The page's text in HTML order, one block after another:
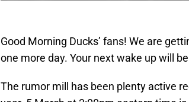
Good Morning Ducks’ fans! We are
one more day. Your next wake up will
The rumor mill has been plenty active